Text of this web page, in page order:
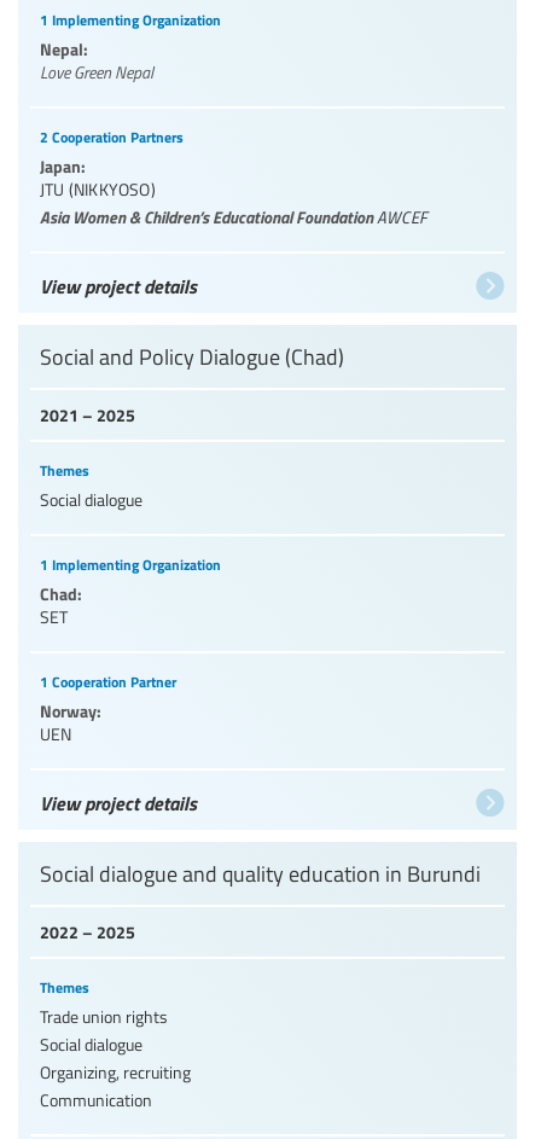
1 Implementing Organization
Nepal:
Love Green Nepal
2 Cooperation Partners
Japan:
JTU (NIKKYOSO)
Asia Women & Children’s Educational FoundationAWCEF
View project details
2021 – 2025
Social and Policy Dialogue (Chad)
Themes
Social dialogue
1 Implementing Organization
Chad:
SET
1 Cooperation Partner
Norway:
UEN
View project details
2022 – 2025
Social dialogue and quality education in Burundi
Themes
Trade union rights
Social dialogue
Organizing, recruiting
Communication